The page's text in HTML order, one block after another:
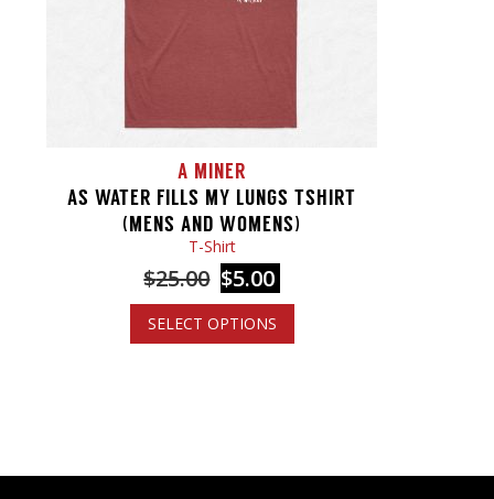
A MINER
AS WATER FILLS MY LUNGS TSHIRT
(MENS AND WOMENS)
T-Shirt
$25.00 $5.00
SELECT OPTIONS